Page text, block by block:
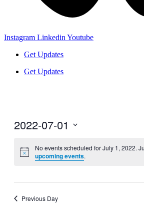
Instagram Linkedin Youtube
Get Updates
Get Updates
2022-07-01
date.
No events scheduled for July 1, 2022.
upcoming events.
Previous Day